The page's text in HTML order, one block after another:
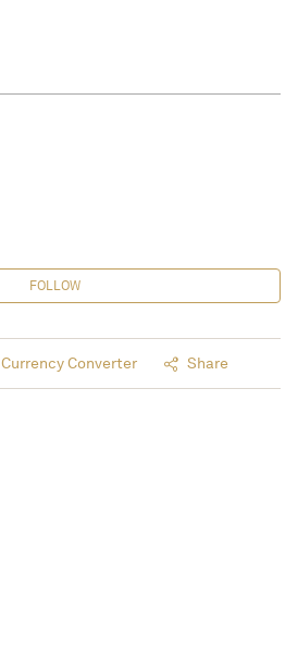
FOLLOW
Currency Converter Share